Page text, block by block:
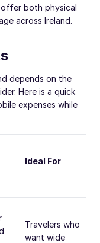
offer both physical
across Ireland.
depends on the
Here is a quick
expenses while
Ideal For
Travelers who
want wide